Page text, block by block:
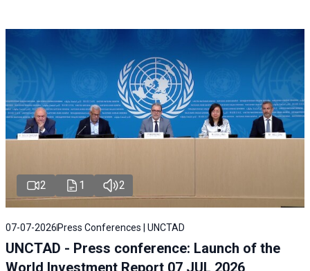
2 1 2
07-07-2026 Press Conferences | UNCTAD
UNCTAD - Press conference: Launch of the
World Investment Report 07 JUL 2026